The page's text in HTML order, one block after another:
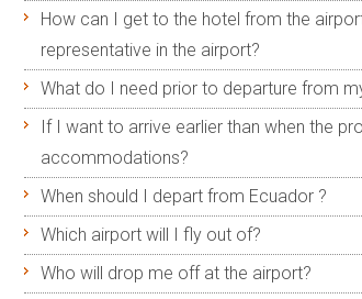
How can I get to the hotel from the
representative in the airport?
What do I need prior to departure from
If I want to arrive earlier than when the
accommodations?
When should I depart from Ecuador ?
Which airport will I fly out of?
Who will drop me off at the airport?